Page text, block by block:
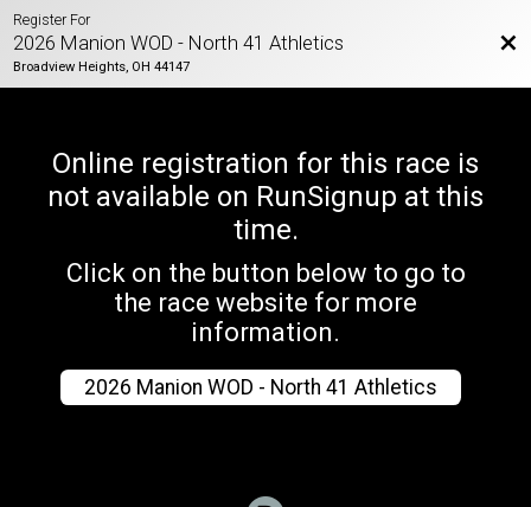
Register For
2026 Manion WOD - North 41 Athletics
Broadview Heights, OH 44147
Online registration for this race is
not available on RunSignup at this
time.
Click on the button below to go to
the race website for more
information.
2026 Manion WOD - North 41 Athletics